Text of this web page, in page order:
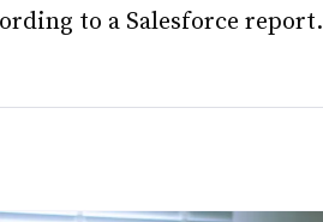
to a Salesforce report.